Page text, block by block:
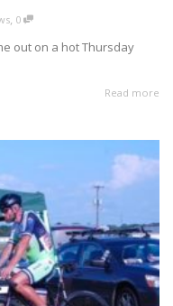
, 0
out on a hot Thursday
Read more